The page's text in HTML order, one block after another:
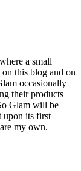
a small
this blog and on
occasionally
their products
Glam will be
upon its first
my own.